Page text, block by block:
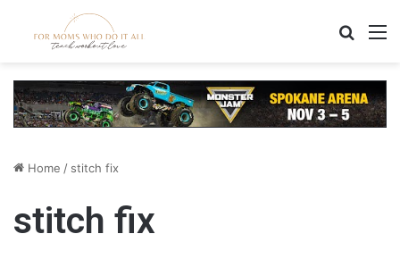
Home / stitch fix
stitch fix